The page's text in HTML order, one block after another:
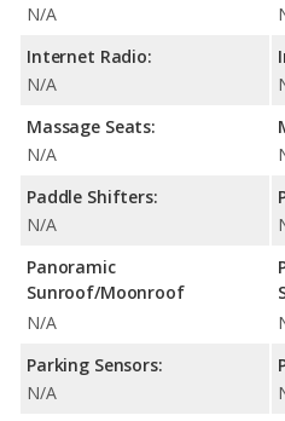
N/A
Internet Radio:
N/A
Massage Seats:
N/A
Paddle Shifters:
N/A
Panoramic
Sunroof/Moonroof
N/A
Parking Sensors:
N/A